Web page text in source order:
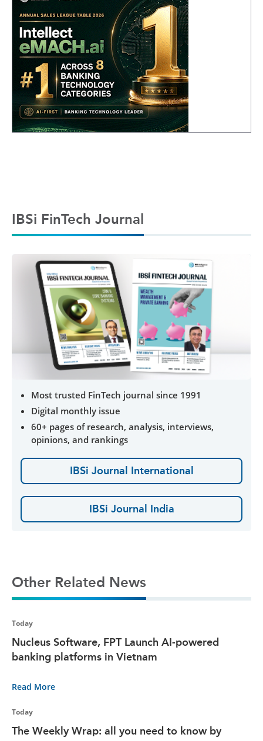
IBSi FinTech Journal
Most trusted FinTech journal since 1991
Digital monthly issue
60+ pages of research, analysis, interviews,
opinions, and rankings
IBSi Journal International
IBSi Journal India
Other Related News
Today
Nucleus Software, FPT Launch AI-powered
banking platforms in Vietnam
Read More
Today
The Weekly Wrap: all you need to know by